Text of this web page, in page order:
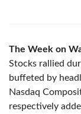
The Week on
Stocks rallied
buffeted by
Nasdaq
respectively